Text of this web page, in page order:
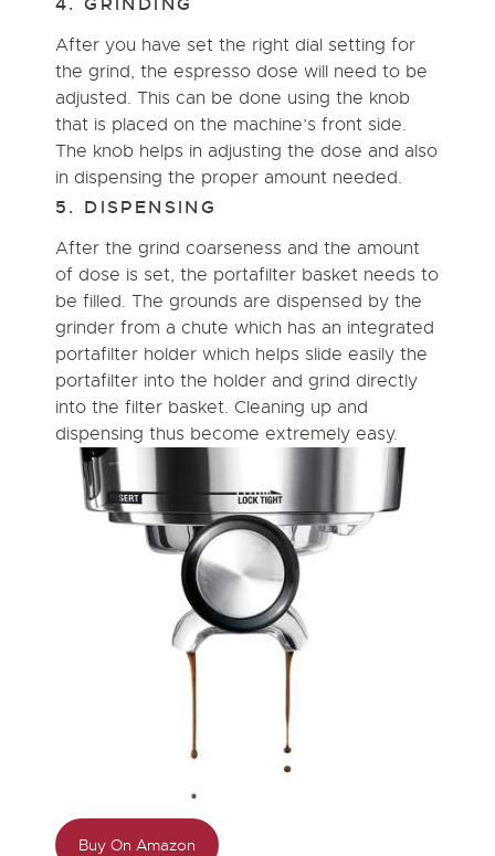
After you have set the right dial setting for
the grind, the espresso dose will need to be
adjusted. This can be done using the knob
that is placed on the machine’s front side.
The knob helps in adjusting the dose and also
in dispensing the proper amount needed.
5. DISPENSING
After the grind coarseness and the amount
of dose is set, the portafilter basket needs to
be filled. The grounds are dispensed by the
grinder from a chute which has an integrated
portafilter holder which helps slide easily the
portafilter into the holder and grind directly
into the filter basket. Cleaning up and
dispensing thus become extremely easy.
Buy On Amazon